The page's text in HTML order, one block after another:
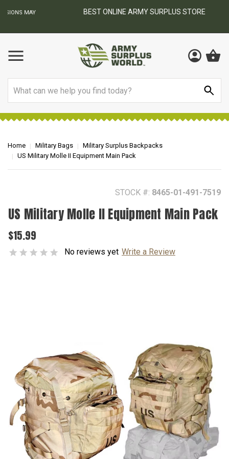
BEST ONLINE ARMY SURPLUS STORE
Home Military Bags
Military Surplus Backpacks
US Military Molle II Equipment Main Pack
STOCK #: 8465-01-491-7519
US Military Molle II Equipment Main Pack
$15.99
No reviews yet Write a Review